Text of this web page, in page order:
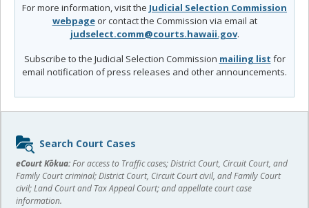
For more information, visit the Judicial Selection Commission
webpageor contact the Commission via email at
judselect.comm@courts.hawaii.gov.
Subscribe to the Judicial Selection Commission mailing list for
email notification of press releases and other announcements.
Sidebar
content
Search Court Cases
eCourt Kōkua:For access to Traffic cases; District Court, Circuit Court, and
Family Court criminal; District Court, Circuit Court civil, and Family Court
civil; Land Court and Tax Appeal Court; and appellate court case
information.